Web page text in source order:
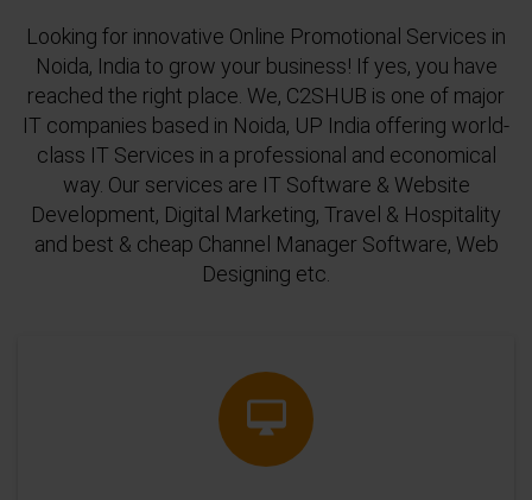
Looking for innovative Online Promotional Services in
Noida, India to grow your business! If yes, you have
reached the right place. We, C2SHUB is one of major
IT companies based in Noida, UP India offering world-
class IT Services in a professional and economical
way. Our services are IT Software & Website
Development, Digital Marketing, Travel & Hospitality
and best & cheap Channel Manager Software, Web
Designing etc.